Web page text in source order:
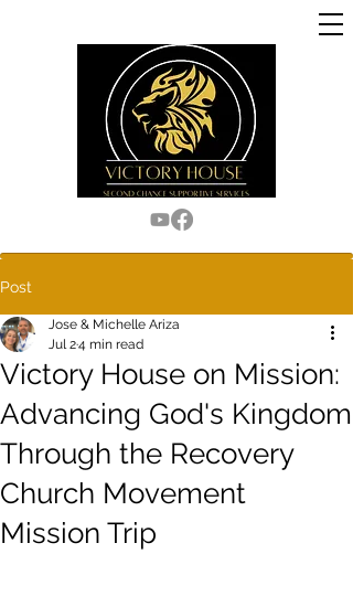
Post
Victory House on Mission:
Advancing God's Kingdom
Through the Recovery
Church Movement
Mission Trip
Jose & Michelle Ariza
Jul 24 min read